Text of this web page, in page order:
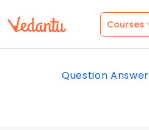
Courses
Question Answer